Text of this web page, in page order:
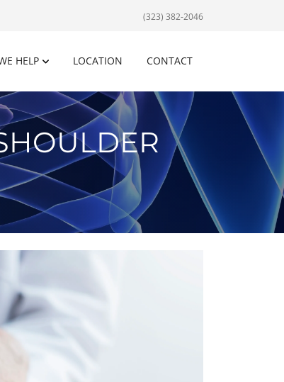
(323) 382-2046
HELP LOCATION CONTACT